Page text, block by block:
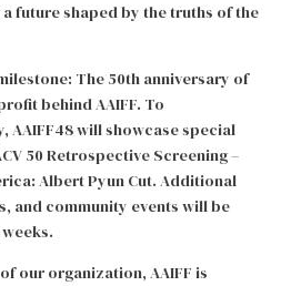
future shaped by the truths of the
The 50th anniversary of
behind AAIFF. To
AAIFF48 will showcase special
50 Retrospective Screening –
Albert Pyun Cut. Additional
and community events will be
our organization, AAIFF is